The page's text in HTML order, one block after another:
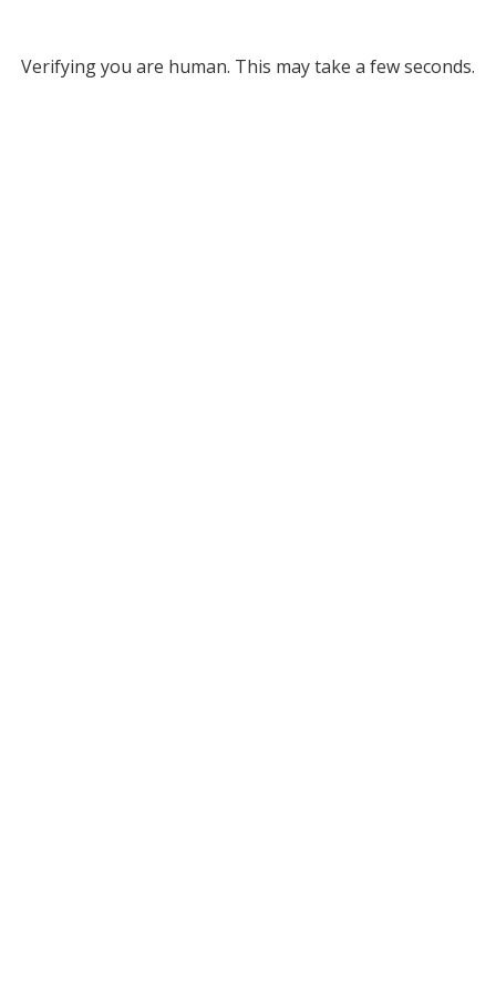
Verifying you are human. This may take a few seconds.